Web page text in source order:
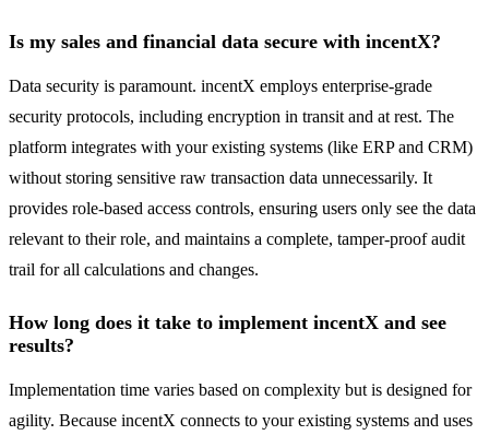
Is my sales and financial data secure with incentX?
Data security is paramount. incentX employs enterprise-grade
security protocols, including encryption in transit and at rest. The
platform integrates with your existing systems (like ERP and CRM)
without storing sensitive raw transaction data unnecessarily. It
provides role-based access controls, ensuring users only see the data
relevant to their role, and maintains a complete, tamper-proof audit
trail for all calculations and changes.
How long does it take to implement incentX and see
results?
Implementation time varies based on complexity but is designed for
agility. Because incentX connects to your existing systems and uses